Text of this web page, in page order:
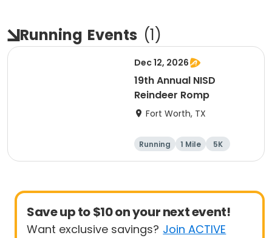
Running Events (1)
Dec 12, 2026
19th Annual NISD
Reindeer Romp
Fort Worth, TX
Running 1 Mile 5K
Save up to $10 on your next event!
Want exclusive savings? Join ACTIVE